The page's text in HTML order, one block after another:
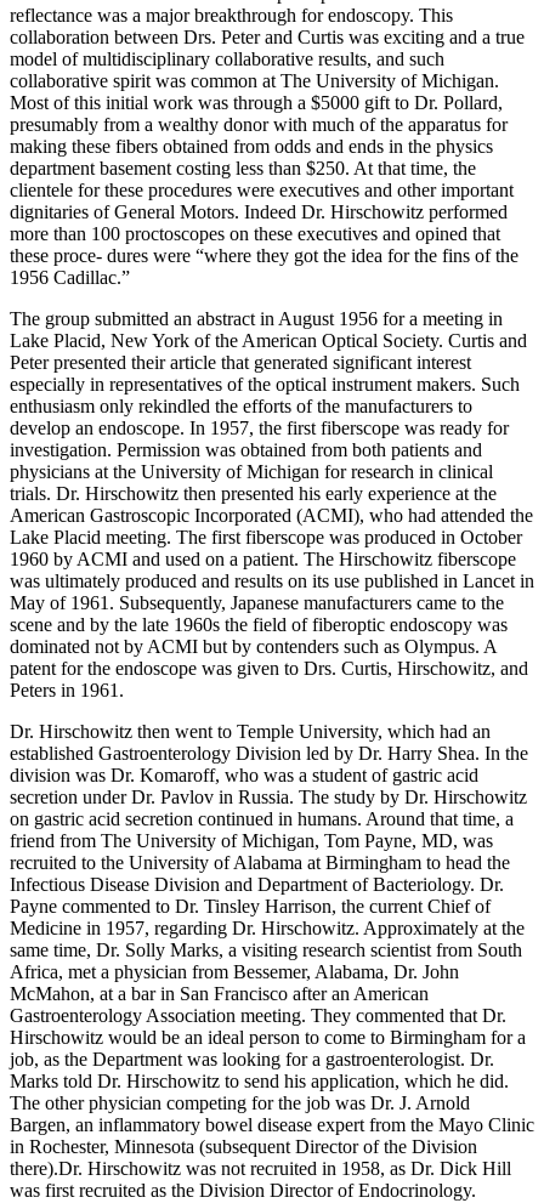
reflectance was a major breakthrough for endoscopy. This
collaboration between Drs. Peter and Curtis was exciting and a true
model of multidisciplinary collaborative results, and such
collaborative spirit was common at The University of Michigan.
Most of this initial work was through a $5000 gift to Dr. Pollard,
presumably from a wealthy donor with much of the apparatus for
making these fibers obtained from odds and ends in the physics
department basement costing less than $250. At that time, the
clientele for these procedures were executives and other important
dignitaries of General Motors. Indeed Dr. Hirschowitz performed
more than 100 proctoscopes on these executives and opined that
these proce- dures were “where they got the idea for the fins of the
1956 Cadillac.”
The group submitted an abstract in August 1956 for a meeting in
Lake Placid, New York of the American Optical Society. Curtis and
Peter presented their article that generated significant interest
especially in representatives of the optical instrument makers. Such
enthusiasm only rekindled the efforts of the manufacturers to
develop an endoscope. In 1957, the first fiberscope was ready for
investigation. Permission was obtained from both patients and
physicians at the University of Michigan for research in clinical
trials. Dr. Hirschowitz then presented his early experience at the
American Gastroscopic Incorporated (ACMI), who had attended the
Lake Placid meeting. The first fiberscope was produced in October
1960 by ACMI and used on a patient. The Hirschowitz fiberscope
was ultimately produced and results on its use published in Lancet in
May of 1961. Subsequently, Japanese manufacturers came to the
scene and by the late 1960s the field of fiberoptic endoscopy was
dominated not by ACMI but by contenders such as Olympus. A
patent for the endoscope was given to Drs. Curtis, Hirschowitz, and
Peters in 1961.
Dr. Hirschowitz then went to Temple University, which had an
established Gastroenterology Division led by Dr. Harry Shea. In the
division was Dr. Komaroff, who was a student of gastric acid
secretion under Dr. Pavlov in Russia. The study by Dr. Hirschowitz
on gastric acid secretion continued in humans. Around that time, a
friend from The University of Michigan, Tom Payne, MD, was
recruited to the University of Alabama at Birmingham to head the
Infectious Disease Division and Department of Bacteriology. Dr.
Payne commented to Dr. Tinsley Harrison, the current Chief of
Medicine in 1957, regarding Dr. Hirschowitz. Approximately at the
same time, Dr. Solly Marks, a visiting research scientist from South
Africa, met a physician from Bessemer, Alabama, Dr. John
McMahon, at a bar in San Francisco after an American
Gastroenterology Association meeting. They commented that Dr.
Hirschowitz would be an ideal person to come to Birmingham for a
job, as the Department was looking for a gastroenterologist. Dr.
Marks told Dr. Hirschowitz to send his application, which he did.
The other physician competing for the job was Dr. J. Arnold
Bargen, an inflammatory bowel disease expert from the Mayo Clinic
in Rochester, Minnesota (subsequent Director of the Division
there).Dr. Hirschowitz was not recruited in 1958, as Dr. Dick Hill
was first recruited as the Division Director of Endocrinology.